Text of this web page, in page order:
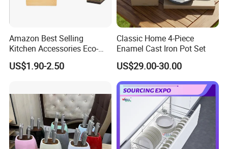
1. ISO 9001 quality management system certification
2. ISO 14001 environmental management system
certification
3. ISO 45001 occupational health and safety
management system certification
4. SA8000 Compliant with international standards of
social responsibility.
Amazon Best Selling
Kitchen Accessories Eco-
Friendly Kitchenware
Cooking New Shovel
US$1.90-2.50
Classic Home 4-Piece
Enamel Cast Iron Pot Set
US$29.00-30.00